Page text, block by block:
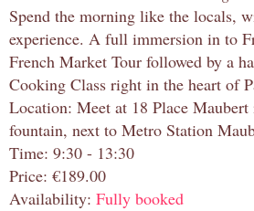
Spend the morning like the locals,
experience. A full immersion in to
French Market Tour followed by a
Cooking Class right in the heart of
Location: Meet at 18 Place
fountain, next to Metro Station
Time: 9:30 - 13:30
Price: €189.00
Availability: Fully booked